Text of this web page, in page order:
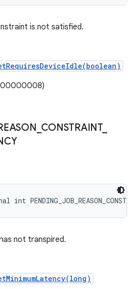
is not satisfied.
CONSTRAINT_
not transpired.